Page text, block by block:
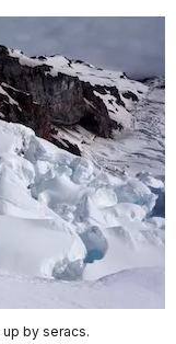
by seracs.